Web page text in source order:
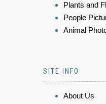
Plants and
People
Animal
SITE INFO
About Us